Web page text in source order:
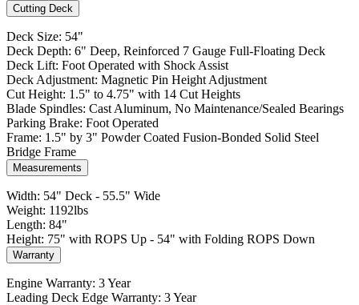
Cutting Deck
Deck Size: 54"
Deck Depth: 6" Deep, Reinforced 7 Gauge Full-Floating Deck
Deck Lift: Foot Operated with Shock Assist
Deck Adjustment: Magnetic Pin Height Adjustment
Cut Height: 1.5" to 4.75" with 14 Cut Heights
Blade Spindles: Cast Aluminum, No Maintenance/Sealed Bearings
Parking Brake: Foot Operated
Frame: 1.5" by 3" Powder Coated Fusion-Bonded Solid Steel
Bridge Frame
Measurements
Width: 54" Deck - 55.5" Wide
Weight: 1192lbs
Length: 84"
Height: 75" with ROPS Up - 54" with Folding ROPS Down
Warranty
Engine Warranty: 3 Year
Leading Deck Edge Warranty: 3 Year